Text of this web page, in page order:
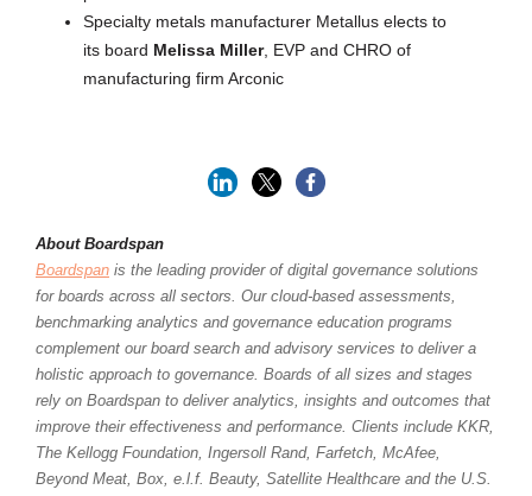
Specialty metals manufacturer Metallus elects to
its board Melissa Miller, EVP and CHRO of
manufacturing firm Arconic
About Boardspan
Boardspan is the leading provider of digital governance solutions
for boards across all sectors. Our cloud-based assessments,
benchmarking analytics and governance education programs
complement our board search and advisory services to deliver a
holistic approach to governance. Boards of all sizes and stages
rely on Boardspan to deliver analytics, insights and outcomes that
improve their effectiveness and performance. Clients include KKR,
The Kellogg Foundation, Ingersoll Rand, Farfetch, McAfee,
Beyond Meat, Box, e.l.f. Beauty, Satellite Healthcare and the U.S.